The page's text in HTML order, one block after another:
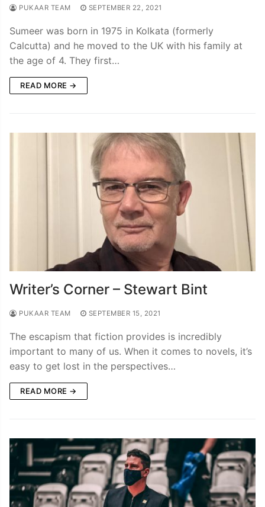
PUKAAR TEAM SEPTEMBER 22, 2021
Sumeer was born in 1975 in Kolkata (formerly
Calcutta) and he moved to the UK with his family at
the age of 4. They first…
READ MORE →
Writer’s Corner – Stewart Bint
PUKAAR TEAM SEPTEMBER 15, 2021
The escapism that fiction provides is incredibly
important to many of us. When it comes to novels, it’s
easy to get lost in the perspectives…
READ MORE →